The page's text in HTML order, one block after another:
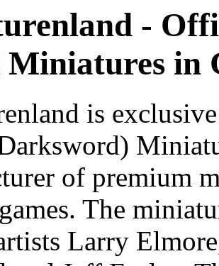
-
Miniatures in
is
of premium
The
Larry